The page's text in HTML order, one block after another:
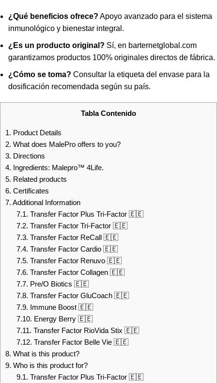
¿Qué beneficios ofrece? Apoyo avanzado para el sistema
inmunológico y bienestar integral.
¿Es un producto original? Sí, en barternetglobal.com
garantizamos productos 100% originales directos de fábrica.
¿Cómo se toma? Consultar la etiqueta del envase para la
dosificación recomendada según su país.
Tabla Contenido
1. Product Details
2. What does MalePro offers to you?
3. Directions
4. Ingredients: Malepro™ 4Life.
5. Related products
6. Certificates
7. Additional Information
7.1. Transfer Factor Plus Tri-Factor 🇪🇪
7.2. Transfer Factor Tri-Factor 🇪🇪
7.3. Transfer Factor ReCall 🇪🇪
7.4. Transfer Factor Cardio 🇪🇪
7.5. Transfer Factor Renuvo 🇪🇪
7.6. Transfer Factor Collagen 🇪🇪
7.7. Pre/O Biotics 🇪🇪
7.8. Transfer Factor GluCoach 🇪🇪
7.9. Immune Boost 🇪🇪
7.10. Energy Berry 🇪🇪
7.11. Transfer Factor RioVida Stix 🇪🇪
7.12. Transfer Factor Belle Vie 🇪🇪
8. What is this product?
9. Who is this product for?
9.1. Transfer Factor Plus Tri-Factor 🇪🇪